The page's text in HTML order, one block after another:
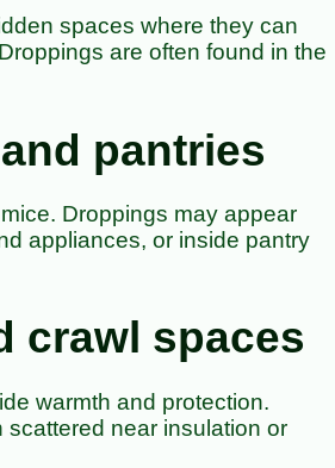
spaces where they can
are often found in the
pantries
Droppings may appear
appliances, or inside pantry
crawl spaces
warmth and protection.
scattered near insulation or